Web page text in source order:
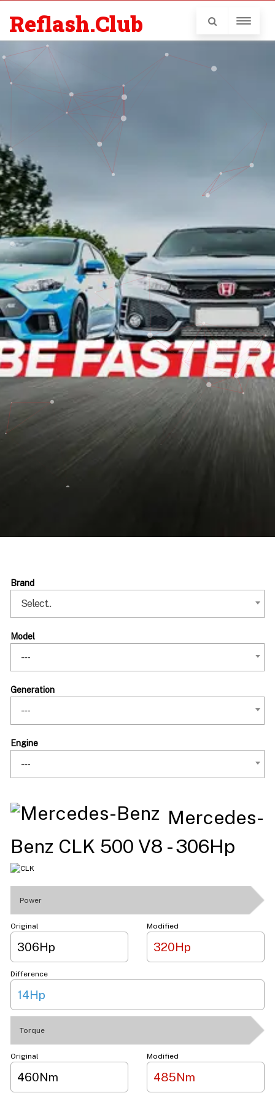
Reflash.Club
Brand
Select..
Model
---
Generation
---
Engine
---
Mercedes-
Benz CLK 500 V8 - 306Hp
Power
Original
306Hp
Modified
320Hp
Difference
14Hp
Torque
Original
460Nm
Modified
485Nm